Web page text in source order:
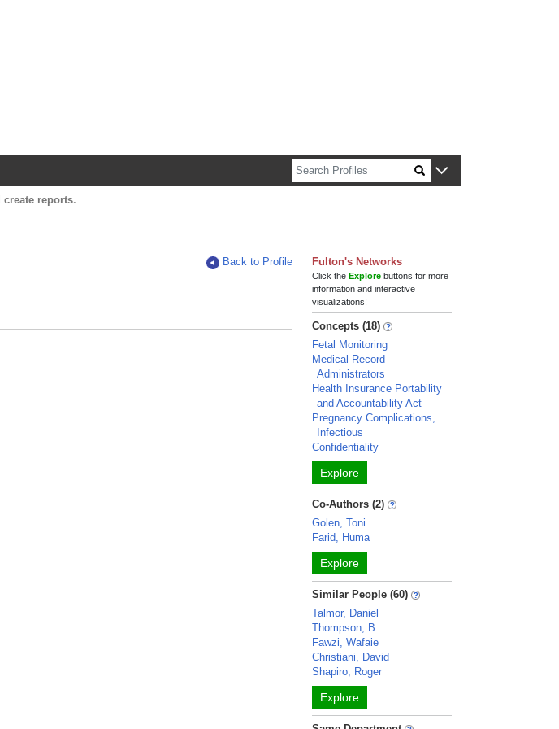
create reports.
Back to Profile
Fulton's Networks
Click theExplore buttons for more
information and interactive
visualizations!
Concepts (18)
Fetal Monitoring
Medical Record
Administrators
Health Insurance Portability
and Accountability Act
Pregnancy Complications,
Infectious
Confidentiality
Explore
Co-Authors (2)
Golen, Toni
Farid, Huma
Explore
Similar People (60)
Talmor, Daniel
Thompson, B.
Fawzi, Wafaie
Christiani, David
Shapiro, Roger
Explore